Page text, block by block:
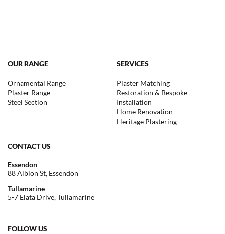
OUR RANGE
Ornamental Range
Plaster Range
Steel Section
SERVICES
Plaster Matching
Restoration & Bespoke
Installation
Home Renovation
Heritage Plastering
CONTACT US
Essendon
88 Albion St, Essendon
Tullamarine
5-7 Elata Drive, Tullamarine
FOLLOW US